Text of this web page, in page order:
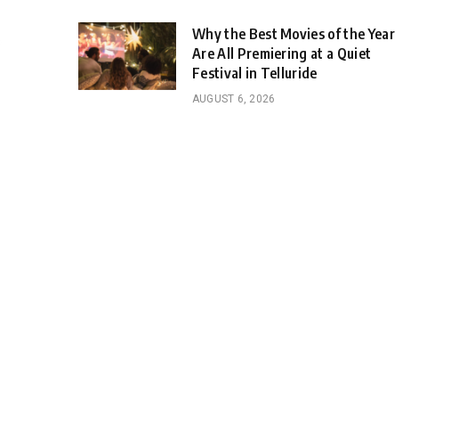
Why the Best Movies of the Year
Are All Premiering at a Quiet
Festival in Telluride
AUGUST 6, 2026